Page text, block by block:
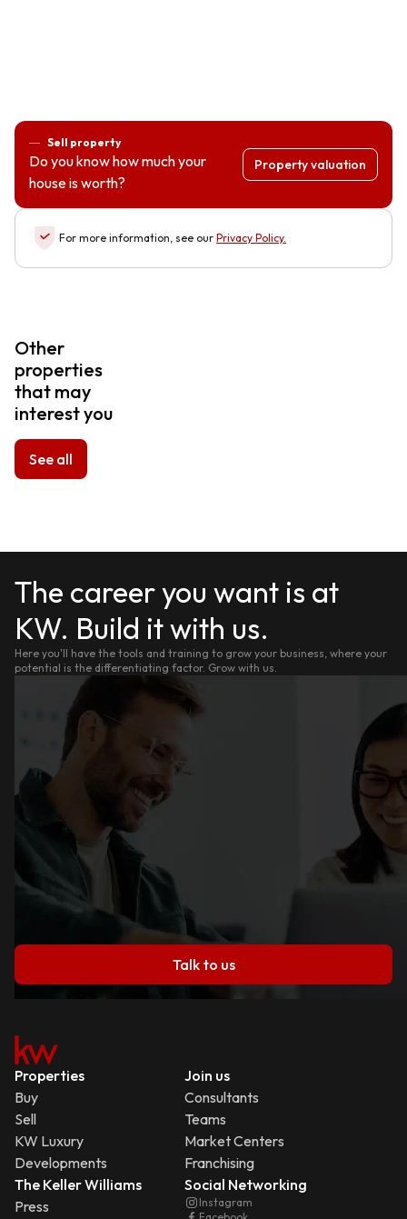
Sell property
Do you know how much your
house is worth?
Property valuation
For more information, see our Privacy Policy.
Other
properties
that may
interest you
See all
The career you want is at
KW. Build it with us.
Here you'll have the tools and training to grow your business, where your
potential is the differentiating factor. Grow with us.
Talk to us
Properties
Buy
Sell
KW Luxury
Developments
Join us
Consultants
Teams
Market Centers
Franchising
The Keller Williams
Press
Social Networking
Instagram